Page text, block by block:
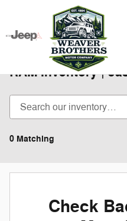
Skip to main content
New 2025-2026
RAM Inventory |
0 Matching
Check